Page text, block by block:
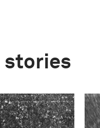
stories